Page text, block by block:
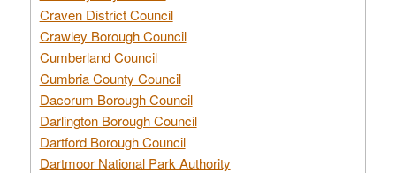
Craven District Council
Crawley Borough Council
Cumberland Council
Cumbria County Council
Dacorum Borough Council
Darlington Borough Council
Dartford Borough Council
Dartmoor National Park Authority